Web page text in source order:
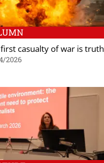
casualty of war is truth
2026